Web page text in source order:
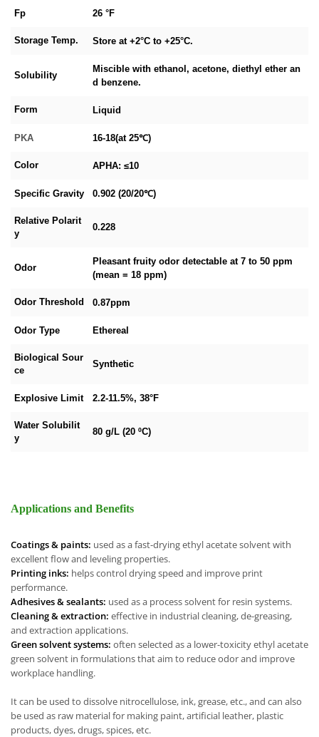
Fp 26 °F
Storage Temp. Store at +2°C to +25°C.
Solubility
Miscible with ethanol, acetone, diethyl ether an
d benzene.
Form Liquid
PKA 16-18(at 25℃)
Color APHA: ≤10
Specific Gravity 0.902 (20/20℃)
Relative Polarit
y
0.228
Odor
Pleasant fruity odor detectable at 7 to 50 ppm
(mean = 18 ppm)
Odor Threshold 0.87ppm
Odor Type Ethereal
Biological Sour
ce
Synthetic
Explosive Limit 2.2-11.5%, 38°F
Water Solubilit
y
80 g/L (20 ºC)
Applications and Benefits
Coatings & paints: used as a fast-drying ethyl acetate solvent with
excellent flow and leveling properties.
Printing inks: helps control drying speed and improve print
performance.
Adhesives & sealants: used as a process solvent for resin systems.
Cleaning & extraction: effective in industrial cleaning, de-greasing,
and extraction applications.
Green solvent systems: often selected as a lower-toxicity ethyl acetate
green solvent in formulations that aim to reduce odor and improve
workplace handling.
It can be used to dissolve nitrocellulose, ink, grease, etc., and can also
be used as raw material for making paint, artificial leather, plastic
products, dyes, drugs, spices, etc.